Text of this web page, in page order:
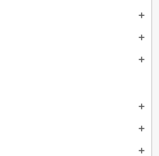
add
add
add
add
add
add